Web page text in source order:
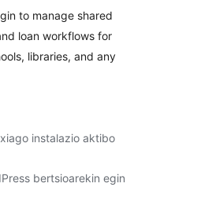
to manage shared
loan workflows for
libraries, and any
instalazio aktibo
bertsioarekin egin